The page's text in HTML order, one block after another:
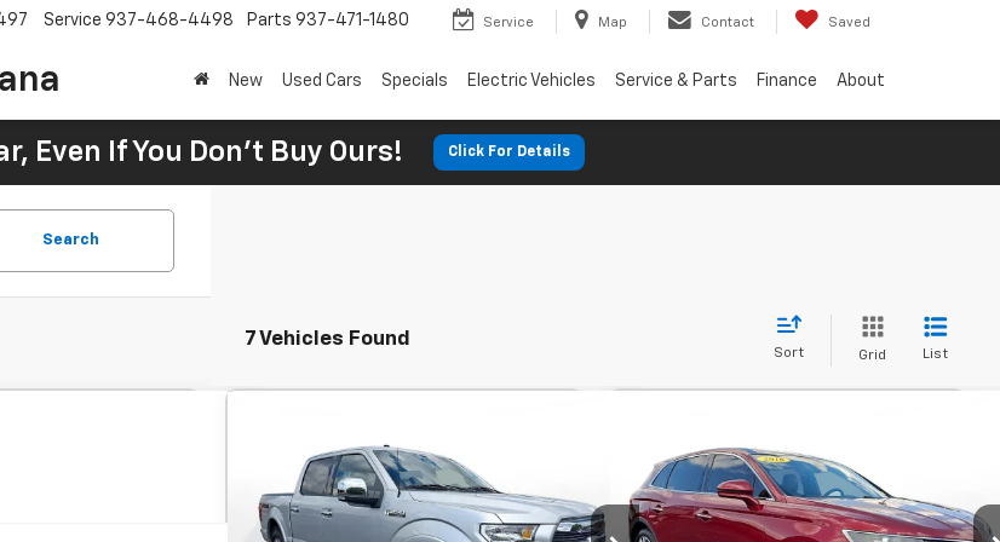
Service 937-468-4498 Parts 937-471-1480 Service Map Contact Saved
New Used Cars Specials Electric Vehicles Service & Parts Finance About
Even If You Don't Buy Ours! Click For Details
Search
7 Vehicles Found
Sort Grid List
2016Ford F-150
SuperCrew 145'' XLT'
SVG Motors Beavercreek
BUY
$421 7.9% 72
2016Lincoln Mkx
4dr Reserve
SVG Motors Beavercreek
BUY
$248 7.9% 72